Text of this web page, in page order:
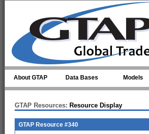
About GTAP Data Bases Models
GTAP Resources: Resource Display
GTAP Resource #340